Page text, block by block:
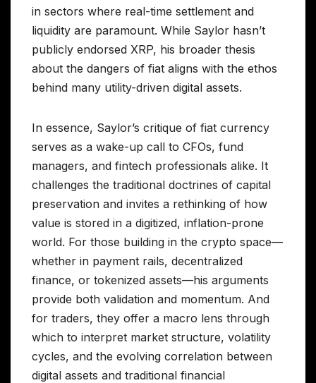
in sectors where real-time settlement and
liquidity are paramount. While Saylor hasn’t
publicly endorsed XRP, his broader thesis
about the dangers of fiat aligns with the ethos
behind many utility-driven digital assets.
In essence, Saylor’s critique of fiat currency
serves as a wake-up call to CFOs, fund
managers, and fintech professionals alike. It
challenges the traditional doctrines of capital
preservation and invites a rethinking of how
value is stored in a digitized, inflation-prone
world. For those building in the crypto space—
whether in payment rails, decentralized
finance, or tokenized assets—his arguments
provide both validation and momentum. And
for traders, they offer a macro lens through
which to interpret market structure, volatility
cycles, and the evolving correlation between
digital assets and traditional financial